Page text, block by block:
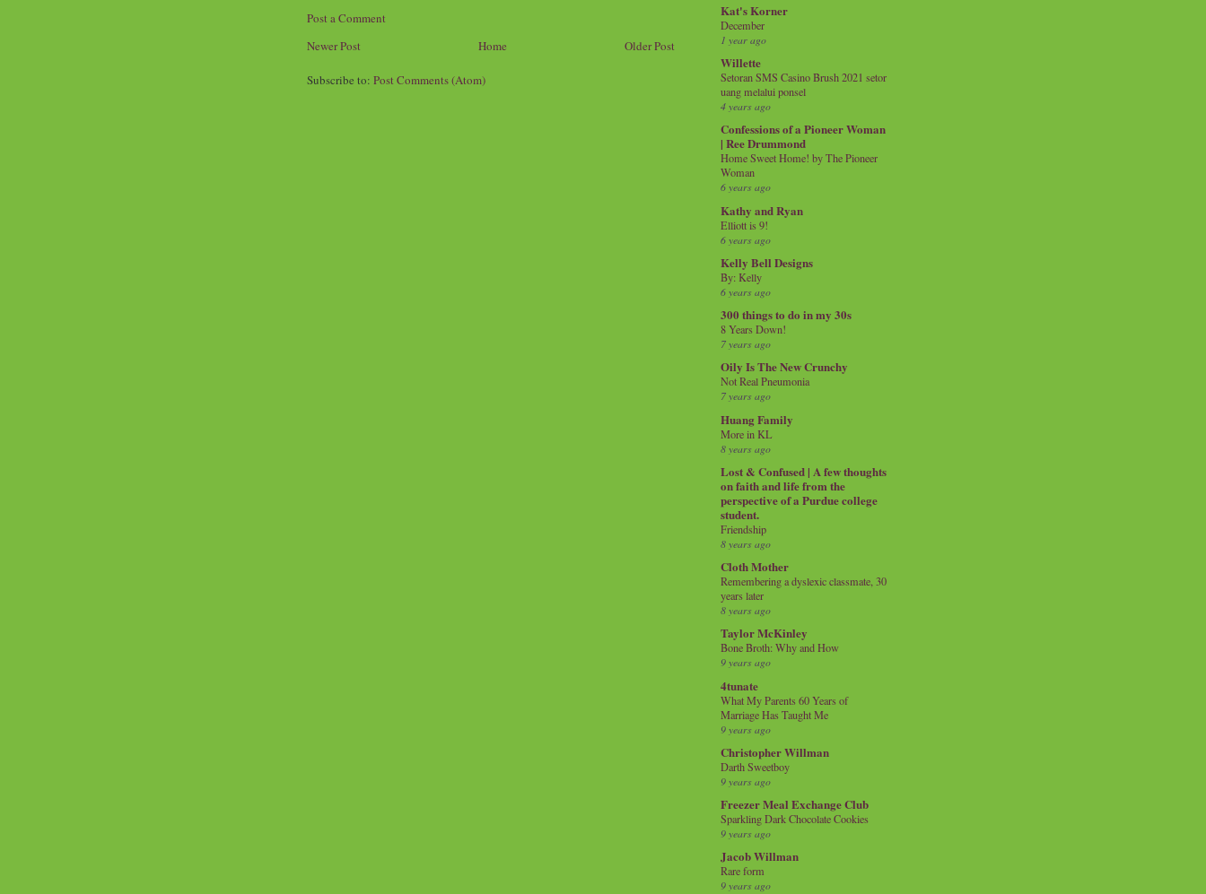
Post a Comment
Newer Post
Older Post
Home
Subscribe to: Post Comments (Atom)
Kat's Korner
December
1 year ago
Willette
Setoran SMS Casino Brush 2021 setor
uang melalui ponsel
4 years ago
Confessions of a Pioneer Woman
| Ree Drummond
Home Sweet Home! by The Pioneer
Woman
6 years ago
Kathy and Ryan
Elliott is 9!
6 years ago
Kelly Bell Designs
By: Kelly
6 years ago
300 things to do in my 30s
8 Years Down!
7 years ago
Oily Is The New Crunchy
Not Real Pneumonia
7 years ago
Huang Family
More in KL
8 years ago
Lost & Confused | A few thoughts
on faith and life from the
perspective of a Purdue college
student.
Friendship
8 years ago
Cloth Mother
Remembering a dyslexic classmate, 30
years later
8 years ago
Taylor McKinley
Bone Broth: Why and How
9 years ago
4tunate
What My Parents 60 Years of
Marriage Has Taught Me
9 years ago
Christopher Willman
Darth Sweetboy
9 years ago
Freezer Meal Exchange Club
Sparkling Dark Chocolate Cookies
9 years ago
Jacob Willman
Rare form
9 years ago